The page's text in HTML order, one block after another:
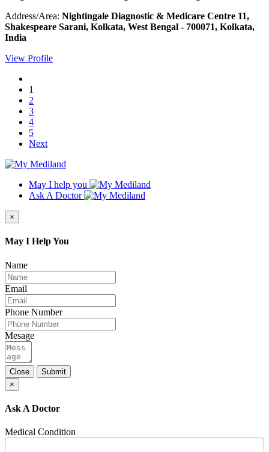
Address/Area: Nightingale Diagnostic & Medicare Centre 11,
Shakespeare Sarani, Kolkata, West Bengal - 700071, Kolkata,
India
View Profile
1
2
3
4
5
Next
May I help you
Ask A Doctor
×
May I Help You
Name
Email
Phone Number
Mesage
Close
Submit
×
Ask A Doctor
Medical Condition